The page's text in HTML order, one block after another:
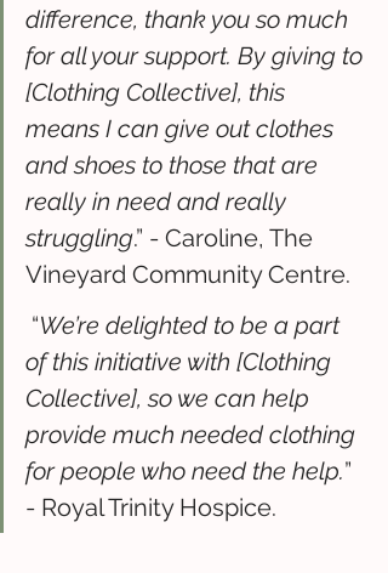
difference, thank you so much
for all your support. By giving to
[Clothing Collective], this
means I can give out clothes
and shoes to those that are
really in need and really
struggling.” - Caroline, The
Vineyard Community Centre.
“We’re delighted to be a part
of this initiative with [Clothing
Collective], so we can help
provide much needed clothing
for people who need the help.”
- Royal Trinity Hospice.